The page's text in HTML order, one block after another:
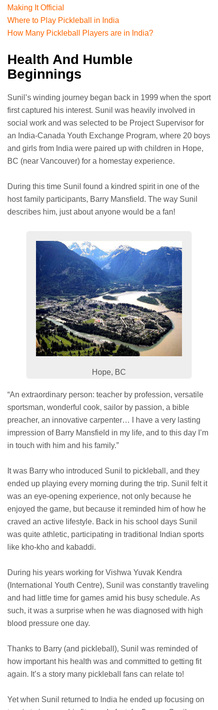
Making It Official
Where to Play Pickleball in India
How Many Pickleball Players are in India?
Health And Humble
Beginnings
Sunil’s winding journey began back in 1999 when the sport
first captured his interest. Sunil was heavily involved in
social work and was selected to be Project Supervisor for
an India-Canada Youth Exchange Program, where 20 boys
and girls from India were paired up with children in Hope,
BC (near Vancouver) for a homestay experience.
During this time Sunil found a kindred spirit in one of the
host family participants, Barry Mansfield. The way Sunil
describes him, just about anyone would be a fan!
Hope, BC
“An extraordinary person: teacher by profession, versatile
sportsman, wonderful cook, sailor by passion, a bible
preacher, an innovative carpenter… I have a very lasting
impression of Barry Mansfield in my life, and to this day I’m
in touch with him and his family.”
It was Barry who introduced Sunil to pickleball, and they
ended up playing every morning during the trip. Sunil felt it
was an eye-opening experience, not only because he
enjoyed the game, but because it reminded him of how he
craved an active lifestyle. Back in his school days Sunil
was quite athletic, participating in traditional Indian sports
like kho-kho and kabaddi.
During his years working for Vishwa Yuvak Kendra
(International Youth Centre), Sunil was constantly traveling
and had little time for games amid his busy schedule. As
such, it was a surprise when he was diagnosed with high
blood pressure one day.
Thanks to Barry (and pickleball), Sunil was reminded of
how important his health was and committed to getting fit
again. It’s a story many pickleball fans can relate to!
Yet when Sunil returned to India he ended up focusing on